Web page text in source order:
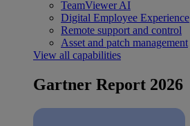
TeamViewer AI
Digital Employee Experience
Remote support and control
Asset and patch management
View all capabilities
Gartner Report 2026